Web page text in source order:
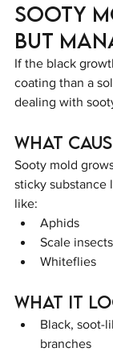
Sooty
but
If the black
coating than a
dealing with
What
Sooty mold
sticky substance
like:
Aphids
Scale insects
Whiteflies
What It
Black, soot-
branches